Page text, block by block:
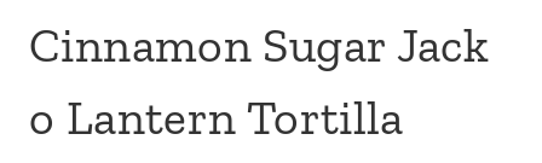
Cinnamon Sugar Jack
o Lantern Tortilla